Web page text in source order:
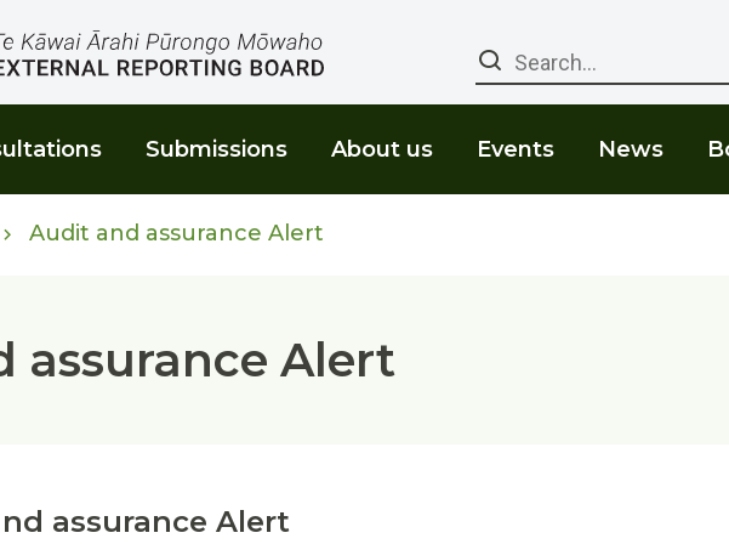
Search
Submissions About us Events News
Audit and assurance Alert
assurance Alert
assurance Alert